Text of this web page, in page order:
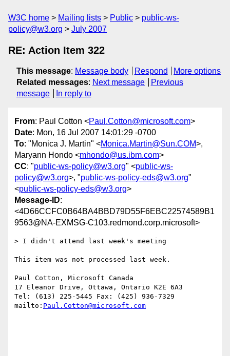
W3C home Mailing lists Public
public-ws-
policy@w3.org
July 2007
RE: Action Item 322
This message: Message body Respond
More options
Related messages: Next message
Previous
message
In reply to
From: Paul Cotton <Paul.Cotton@microsoft.com>
Date: Mon, 16 Jul 2007 14:01:29 -0700
To: "Monica J. Martin" <Monica.Martin@Sun.COM>,
Maryann Hondo <mhondo@us.ibm.com>
CC: "public-ws-policy@w3.org" <public-ws-
policy@w3.org>, "public-ws-policy-eds@w3.org"
<public-ws-policy-eds@w3.org>
Message-ID:
<4D66CCFC0B64BA4BBD79D55F6EBC22574589B1
9563@NA-EXMSG-C103.redmond.corp.microsoft>
> I didn't attend last week's meeting
This item was not processed last week.
Paul Cotton, Microsoft Canada
17 Eleanor Drive, Ottawa, Ontario K2E 6A3
Tel: (613) 225-5445 Fax: (425) 936-7329
mailto: Paul.Cotton@microsoft.com